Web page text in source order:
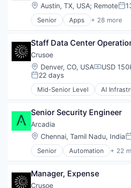
SaaS
Safety
Science and Engineering
Software
Software Development
Sports
Technology
Transportation
Natural Resources
Oil & Gas
Location:
Austin, TX, USA; Remote
Senior Apps + 28 more
Artificial Intelligence (AI)
Business/Productivity
Compliance
Data & Analytics
Entertainment
Fitness
Fitness and Wellness
Fraud Detection
Ground Transportation
Health Care
Information Services
Logistics
Marketing
Mobile
Mobile Apps
Staff Data Center
Crusoe
Location:
Denver, CO, USA USD
Posted:
22 days
Mid-Senior Level AI
Artificial Intelligence (AI)
Energy
Energy Management
Industrial
Natural Resources
Oil & Gas
Senior Security Engineer
Arcadia
Location:
Chennai, Tamil Nadu, India
Senior Automation + 22
Business And Industrial
Clean Energy
CleanTech
Manager, Expense
Crusoe